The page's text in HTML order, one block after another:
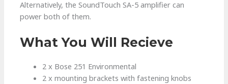
Alternatively, the SoundTouch SA-5 amplifier can
power both of them.
What You Will Recieve
2 x Bose 251 Environmental
2 x mounting brackets with fastening knobs